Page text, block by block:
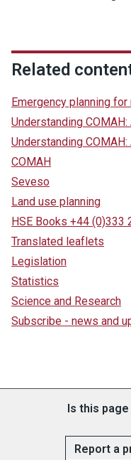
Related
Emergency planning
Understanding
Understanding
COMAH
Seveso
Land use planning
HSE Books +44 (0)333
Translated leaflets
Legislation
Statistics
Science and Research
Subscribe - news and
Is this
Report a